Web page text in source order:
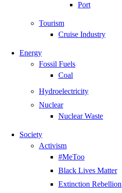
Port
Tourism
Cruise Industry
Energy
Fossil Fuels
Coal
Hydroelectricity
Nuclear
Nuclear Waste
Society
Activism
#MeToo
Black Lives Matter
Extinction Rebellion